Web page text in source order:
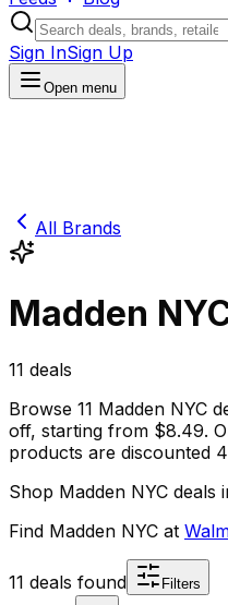
Sign InSign Up
Open menu
All Brands
Madden
11 deals
Browse 11 Madden NYC
off, starting from $8.49.
products are discounted
Shop Madden NYC deals
Find Madden NYC at
11 deals found Filters